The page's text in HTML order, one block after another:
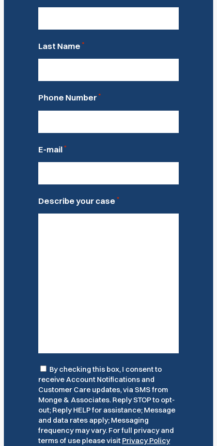
Last Name *
Phone Number *
E-mail *
Describe your case *
Consent
By checking this box, I consent to
receive Account Notifications and
Customer Care updates, via SMS from
Monge & Associates. Reply STOP to opt-
out; Reply HELP for assistance; Message
and data rates apply; Messaging
frequency may vary. For full privacy and
terms of use please visit Privacy Policy